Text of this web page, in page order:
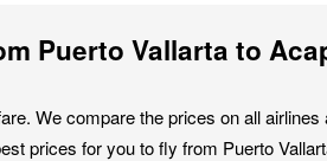
Puerto Vallarta to
We compare the prices on all
prices for you to fly from Puerto